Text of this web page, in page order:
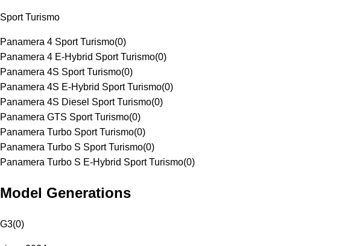
Sport Turismo
Panamera 4 Sport Turismo(0)
Panamera 4 E-Hybrid Sport Turismo(0)
Panamera 4S Sport Turismo(0)
Panamera 4S E-Hybrid Sport Turismo(0)
Panamera 4S Diesel Sport Turismo(0)
Panamera GTS Sport Turismo(0)
Panamera Turbo Sport Turismo(0)
Panamera Turbo S Sport Turismo(0)
Panamera Turbo S E-Hybrid Sport Turismo(0)
Model Generations
G3(0)